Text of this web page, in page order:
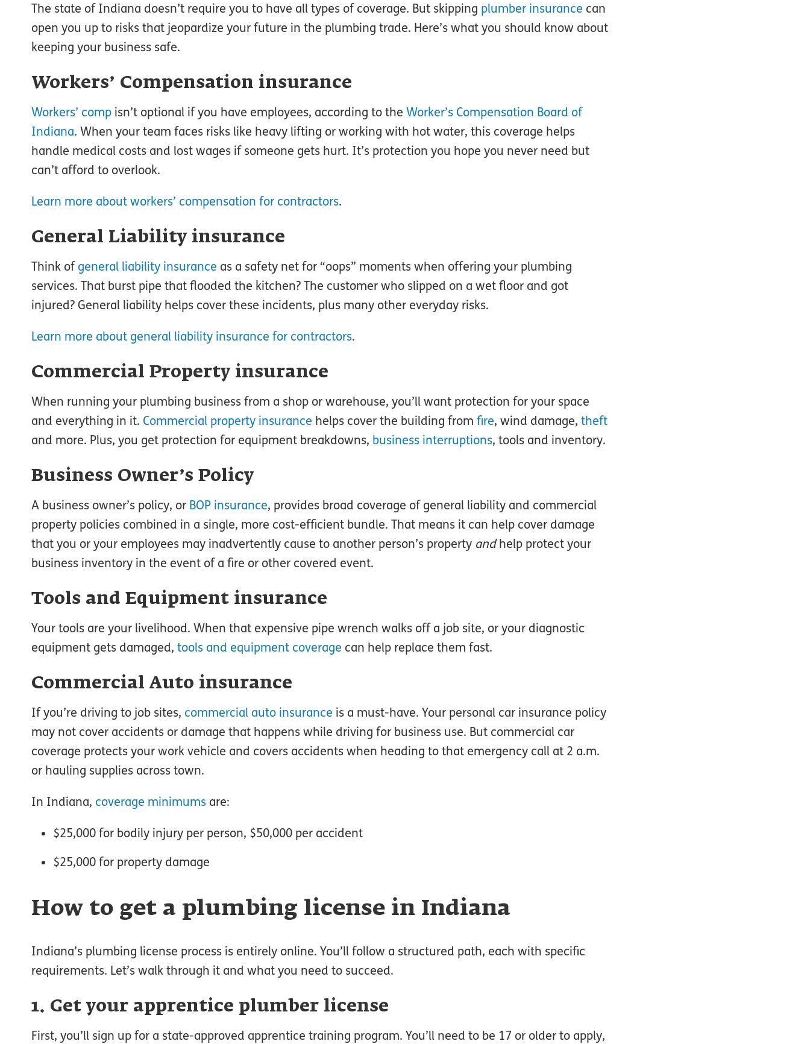
The state of Indiana doesn’t require you to have all types of coverage. But skipping plumber insurance can
open you up to risks that jeopardize your future in the plumbing trade. Here’s what you should know about
keeping your business safe.
Workers’ Compensation insurance
Workers’ comp isn’t optional if you have employees, according to the Worker’s Compensation Board of
Indiana. When your team faces risks like heavy lifting or working with hot water, this coverage helps
handle medical costs and lost wages if someone gets hurt. It’s protection you hope you never need but
can’t afford to overlook.
Learn more about workers’ compensation for contractors.
General Liability insurance
Think of general liability insurance as a safety net for “oops” moments when offering your plumbing
services. That burst pipe that flooded the kitchen? The customer who slipped on a wet floor and got
injured? General liability helps cover these incidents, plus many other everyday risks.
Learn more about general liability insurance for contractors.
Commercial Property insurance
When running your plumbing business from a shop or warehouse, you’ll want protection for your space
and everything in it. Commercial property insurance helps cover the building from fire, wind damage, theft
and more. Plus, you get protection for equipment breakdowns, business interruptions, tools and inventory.
Business Owner’s Policy
A business owner’s policy, or BOP insurance, provides broad coverage of general liability and commercial
property policies combined in a single, more cost-efficient bundle. That means it can help cover damage
that you or your employees may inadvertently cause to another person’s property andhelp protect your
business inventory in the event of a fire or other covered event.
Tools and Equipment insurance
Your tools are your livelihood. When that expensive pipe wrench walks off a job site, or your diagnostic
equipment gets damaged, tools and equipment coverage can help replace them fast.
Commercial Auto insurance
If you’re driving to job sites, commercial auto insurance is a must-have. Your personal car insurance policy
may not cover accidents or damage that happens while driving for business use. But commercial car
coverage protects your work vehicle and covers accidents when heading to that emergency call at 2 a.m.
or hauling supplies across town.
In Indiana, coverage minimums are:
$25,000 for bodily injury per person, $50,000 per accident
$25,000 for property damage
How to get a plumbing license in Indiana
Indiana’s plumbing license process is entirely online. You’ll follow a structured path, each with specific
requirements. Let’s walk through it and what you need to succeed.
1. Get your apprentice plumber license
First, you’ll sign up for a state-approved apprentice training program. You’ll need to be 17 or older to apply,